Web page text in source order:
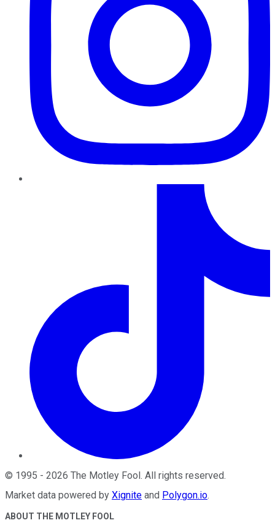
© 1995 - 2026 The Motley Fool . All rights reserved.
Market data powered by Xignite and Polygon.io.
ABOUT THE MOTLEY FOOL